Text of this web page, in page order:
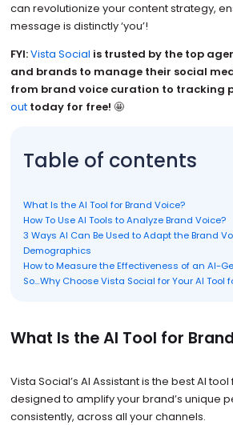
can revolutionize your content strategy,
message is distinctly ‘you’!
FYI:Vista Social is trusted by the top
and brands to manage their social
from brand voice curation to tracking
outtoday for free! 🤩
Table of contents
What Is the AI Tool for Brand Voice?
How To Use AI Tools to Analyze Brand Voice?
3 Ways AI Can Be Used to Adapt the Brand
Demographics
How to Measure the Effectiveness of an AI-
So…Why Choose Vista Social for Your AI Tool
What Is the AI Tool for
Vista Social’s AI Assistant is the best AI
designed to amplify your brand’s unique
consistently, across all your channels.